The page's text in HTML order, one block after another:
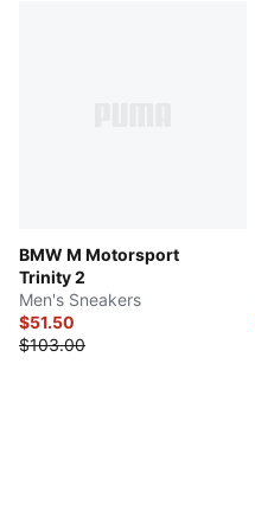
BMW M Motorsport
Trinity 2
Men's Sneakers
$51.50
$103.00